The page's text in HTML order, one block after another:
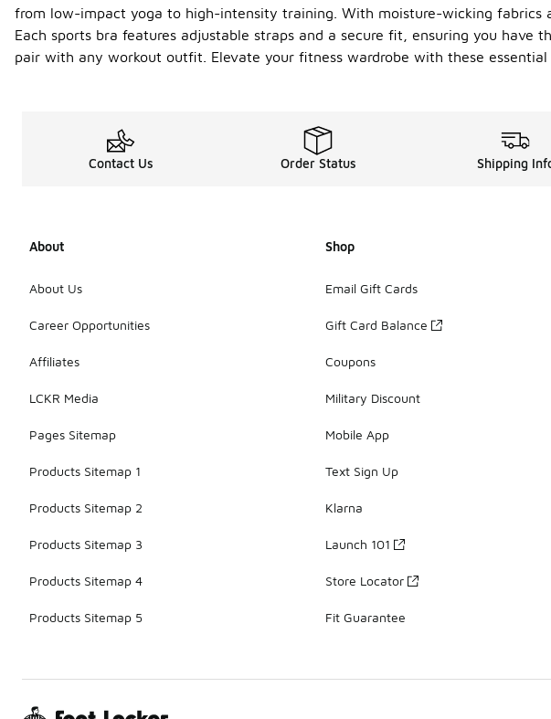
from low-impact yoga to high-intensity training. With moisture-wicking fabrics
Each sports bra features adjustable straps and a secure fit, ensuring you
pair with any workout outfit. Elevate your fitness wardrobe with these
Contact Us Order Status Shipping
About
About Us
Career Opportunities
Affiliates
LCKR Media
Pages Sitemap
Products Sitemap 1
Products Sitemap 2
Products Sitemap 3
Products Sitemap 4
Products Sitemap 5
Shop
Email Gift Cards
Gift Card Balance
Coupons
Military Discount
Mobile App
Text Sign Up
Klarna
Launch 101
Store Locator
Fit Guarantee